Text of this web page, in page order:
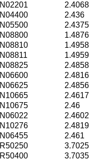
N02201
2.4068
N04400
2.436
N05500
2.4375
N08800
1.4876
N08810
1.4958
N08811
1.4959
N08825
2.4858
N06600
2.4816
N06625
2.4856
N10665
2.4617
N10675
2.46
N06022
2.4602
N10276
2.4819
N06455
2.461
R50250
3.7025
R50400
3.7035